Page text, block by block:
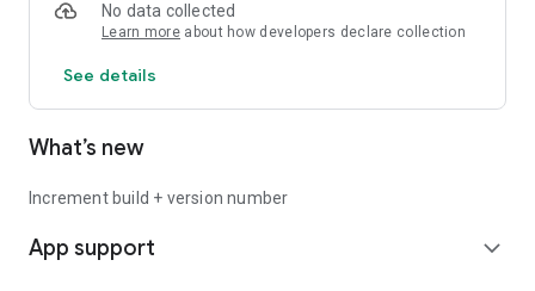
No data collected
Learn more about how developers declare collection
See details
What’s new
Increment build + version number
App support expand_more